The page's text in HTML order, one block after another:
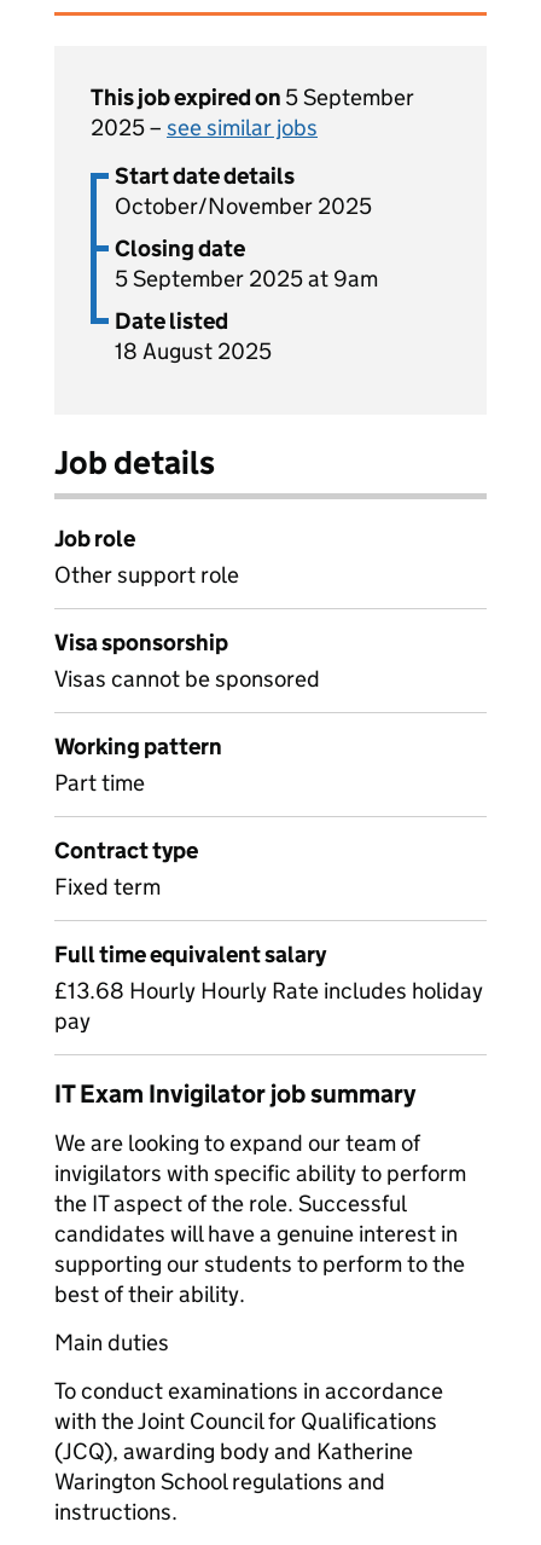
This job expired on 5 September
2025 – see similar jobs
Start date details
October/November 2025
Closing date
5 September 2025 at 9am
Date listed
18 August 2025
Job details
Job role
Other support role
Visa sponsorship
Visas cannot be sponsored
Working pattern
Part time
Contract type
Fixed term
Full time equivalent salary
£13.68 Hourly Hourly Rate includes holiday
pay
IT Exam Invigilator job summary
We are looking to expand our team of
invigilators with specific ability to perform
the IT aspect of the role. Successful
candidates will have a genuine interest in
supporting our students to perform to the
best of their ability.
Main duties
To conduct examinations in accordance
with the Joint Council for Qualifications
(JCQ), awarding body and Katherine
Warington School regulations and
instructions.